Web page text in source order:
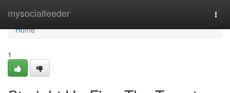
mysocialfeeder
Home
Home
1